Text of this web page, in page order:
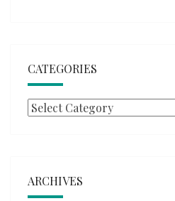
CATEGORIES
Categories
ARCHIVES